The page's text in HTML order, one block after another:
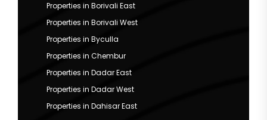
Properties in Borivali East
Properties in Borivali West
Properties in Byculla
Properties in Chembur
Properties in Dadar East
Properties in Dadar West
Properties in Dahisar East